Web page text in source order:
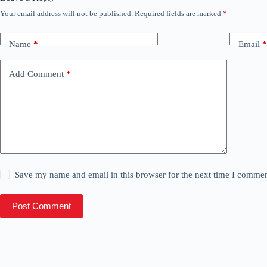
Your email address will not be published. Required fields are marked *
Name* Email*
Add Comment *
Save my name and email in this browser for the next time I
Post Comment